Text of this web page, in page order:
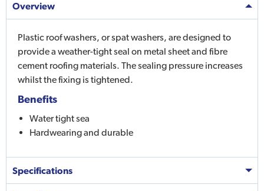
Overview
Plastic roof washers, or spat washers, are designed to
provide a weather-tight seal on metal sheet and fibre
cement roofing materials. The sealing pressure increases
whilst the fixing is tightened.
Benefits
Water tight sea
Hardwearing and durable
Specifications